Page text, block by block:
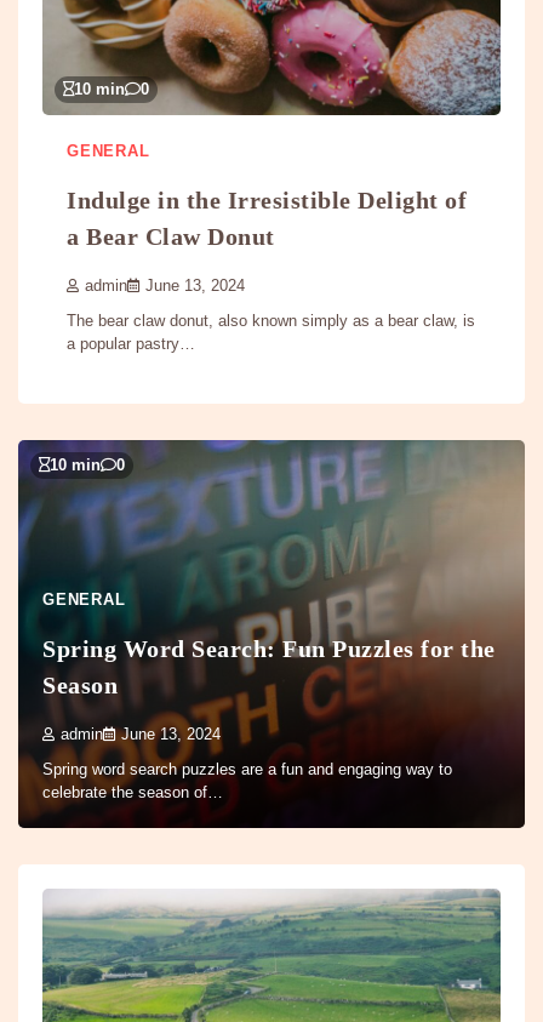
10 min 0
GENERAL
Indulge in the Irresistible Delight of
a Bear Claw Donut
admin June 13, 2024
The bear claw donut, also known simply as a bear claw, is
a popular pastry…
10 min 0
GENERAL
Spring Word Search: Fun Puzzles for the
Season
admin June 13, 2024
Spring word search puzzles are a fun and engaging way to
celebrate the season of…